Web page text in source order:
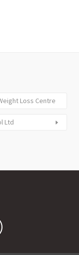
Loss Centre
Ltd